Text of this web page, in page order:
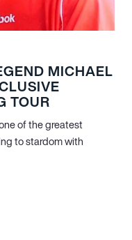
MICHAEL
TOUR
of the greatest
to stardom with